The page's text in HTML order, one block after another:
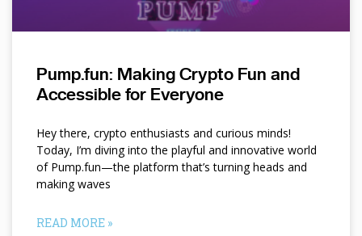
Pump.fun: Making Crypto Fun and
Accessible for Everyone
Hey there, crypto enthusiasts and curious minds!
Today, I’m diving into the playful and innovative world
of Pump.fun—the platform that’s turning heads and
making waves
READ MORE »